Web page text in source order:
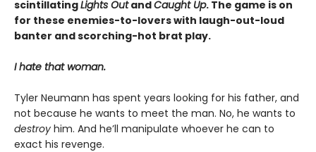
scintillatingLights OutandCaught Up. The game is on
for these enemies-to-lovers with laugh-out-loud
banter and scorching-hot brat play.
I hate that woman.
Tyler Neumann has spent years looking for his father, and
not because he wants to meet the man. No, he wants to
destroy him. And he’ll manipulate whoever he can to
exact his revenge.